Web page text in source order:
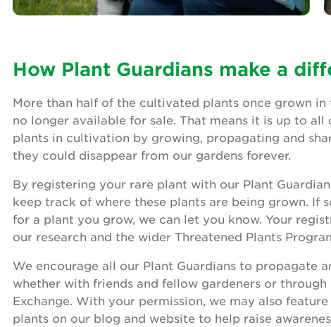
How Plant Guardians make a
More than half of the cultivated plants once grown in
no longer available for sale. That means it is up to all
plants in cultivation by growing, propagating and
they could disappear from our gardens forever.
By registering your rare plant with our Plant
keep track of where these plants are being grown. If
for a plant you grow, we can let you know. Your
our research and the wider Threatened Plants
We encourage all our Plant Guardians to propagate
whether with friends and fellow gardeners or through
Exchange. With your permission, we may also
plants on our blog and website to help raise